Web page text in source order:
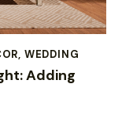
, WEDDING
Adding